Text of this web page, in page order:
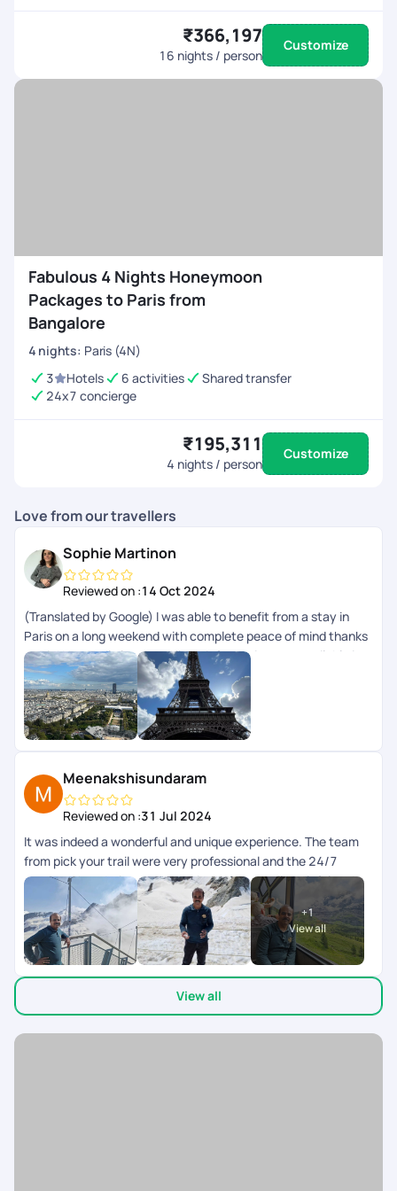
₹366,197
16 nights / person
Customize
Fabulous 4 Nights Honeymoon
Packages to Paris from
Bangalore
4 nights: Paris (4N)
3
Hotels 6 activities
Shared transfer
24x7 concierge
₹195,311
4 nights / person
Customize
Love from our travellers
Sophie Martinon
Reviewed on :14 Oct 2024
(Translated by Google) I was able to benefit from a stay in
Paris on a long weekend with complete peace of mind thanks
to PickYourTrail planning. All the information was available in
the app. (Original) Jai pu bnficier dun sjour Paris sur un long
weekend en toute srnit grce la planification de PickYourTrail.
Toutes les infos taient disponibles dans lapp.
Meenakshisundaram
Reviewed on :31 Jul 2024
It was indeed a wonderful and unique experience. The team
from pick your trail were very professional and the 24/7
support chat during the tour window was really helpful and
the responses were fast and clear. The next day schedule
pops up inbthe chat the previous day evening. Overall we
enjoyed our swiss and paris trip.
+1
View all
View all